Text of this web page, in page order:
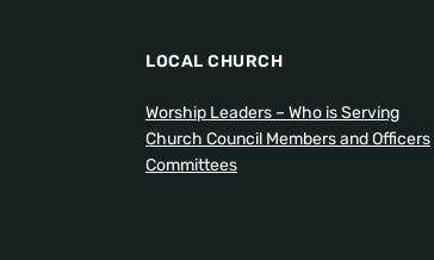
LOCAL CHURCH
Worship Leaders – Who is Serving
Church Council Members and Officers
Committees